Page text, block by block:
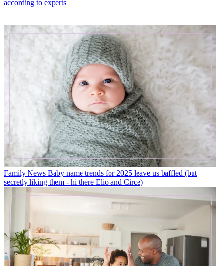
according to experts
Family News Baby name trends for 2025 leave us baffled (but
secretly liking them - hi there Elio and Circe)